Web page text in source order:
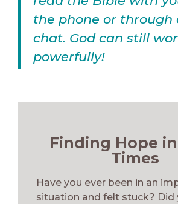
the phone or through
chat. God can still
powerfully!
Finding Hope
Times
Have you ever been in an
situation and felt stuck? Did